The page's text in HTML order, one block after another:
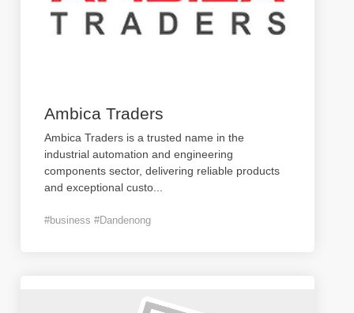
Ambica Traders
Ambica Traders is a trusted name in the
industrial automation and engineering
components sector, delivering reliable products
and exceptional custo
#business #Dandenong